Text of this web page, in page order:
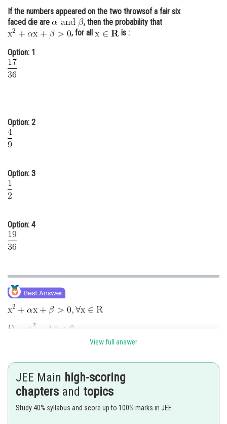
Administration
Learn
Online Courses and Certifications
Journalism
If the numbers appeared on the two throwsof a fair six
faced die are
, then the probability that
, for all
is :
Option: 1
Option: 2
Option: 3
Option: 4
Total Cases
View full answer
JEE Main high-scoring
chapters and topics
Study 40% syllabus and score up to 100% marks in JEE